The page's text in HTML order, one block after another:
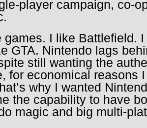
player campaign, co-
games. I like Battlefield.
GTA. Nintendo lags
still wanting the
for economical reasons
why I wanted
the capability to have
magic and big multi-